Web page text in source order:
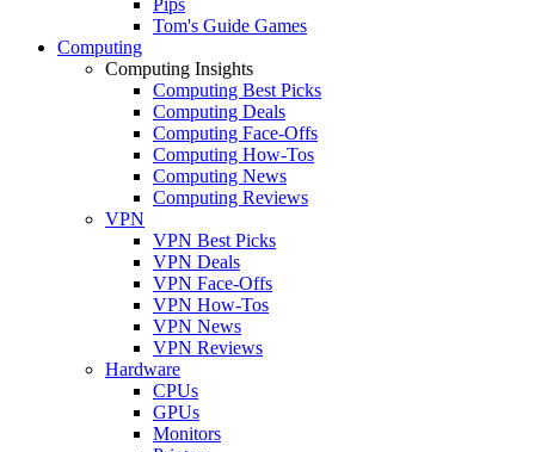
Tom's Guide Games
Computing
Computing Insights
Computing Best Picks
Computing Deals
Computing Face-Offs
Computing How-Tos
Computing News
Computing Reviews
VPN
VPN Best Picks
VPN Deals
VPN Face-Offs
VPN How-Tos
VPN News
VPN Reviews
Hardware
CPUs
GPUs
Monitors